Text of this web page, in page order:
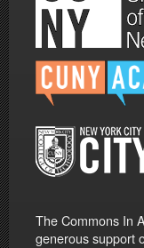
The Commons In
generous support